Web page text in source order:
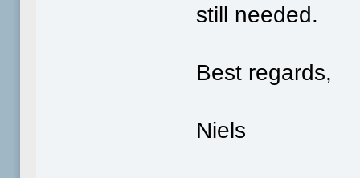
still needed.
Best regards,
Niels